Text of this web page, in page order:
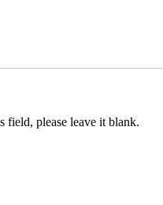
field, please leave it blank.